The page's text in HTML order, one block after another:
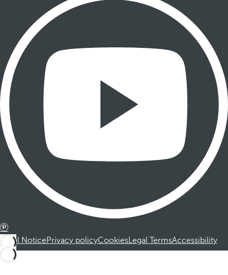
Legal NoticePrivacy policyCookiesLegal TermsAccessibility